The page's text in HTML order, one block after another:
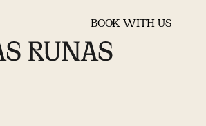
BOOK WITH US